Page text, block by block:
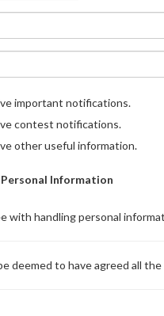
important notifications.
contest notifications.
other useful information.
Information
with handling personal
deemed to have agreed all the